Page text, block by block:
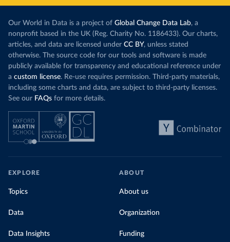
Our World in Data is a project of Global Change Data Lab, a
nonprofit based in the UK (Reg. Charity No. 1186433). Our charts,
articles, and data are licensed under CC BY, unless stated
otherwise. The source code for our tools and software is made
publicly available for transparency and educational reference under
a custom license. Re-use requires permission. Third-party materials,
including some charts and data, are subject to third-party licenses.
See our FAQs for more details.
EXPLORE
Topics
Data
Data Insights
ABOUT
About us
Organization
Funding